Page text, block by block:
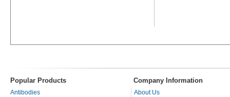
Popular Products Company Information
Antibodies
About Us